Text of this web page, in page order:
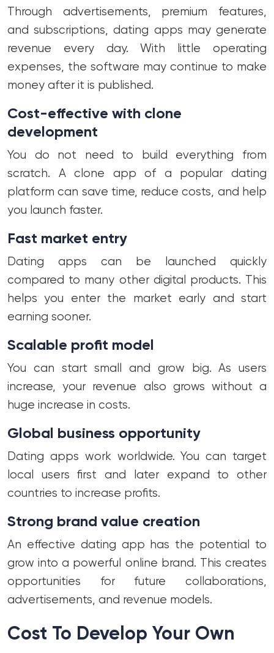
Through advertisements, premium features,
and subscriptions, dating apps may generate
revenue every day. With little operating
expenses, the software may continue to make
money after it is published.
Cost-effective with clone
development
You do not need to build everything from
scratch. A clone app of a popular dating
platform can save time, reduce costs, and help
you launch faster.
Fast market entry
Dating apps can be launched quickly
compared to many other digital products. This
helps you enter the market early and start
earning sooner.
Scalable profit model
You can start small and grow big. As users
increase, your revenue also grows without a
huge increase in costs.
Global business opportunity
Dating apps work worldwide. You can target
local users first and later expand to other
countries to increase profits.
Strong brand value creation
An effective dating app has the potential to
grow into a powerful online brand. This creates
opportunities for future collaborations,
advertisements, and revenue models.
Cost To Develop Your Own